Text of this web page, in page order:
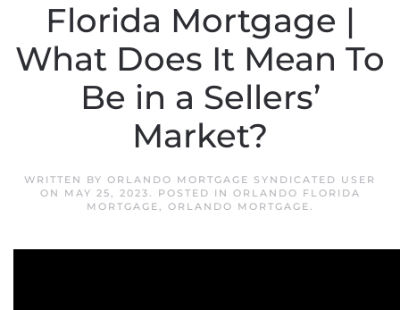
Florida Mortgage |
What Does It Mean To
Be in a Sellers’
Market?
WRITTEN BY ORLANDO MORTGAGE SYNDICATED USER
ON
MAY 25, 2023. POSTED IN ORLANDO FLORIDA
MORTGAGE, ORLANDO MORTGAGE.